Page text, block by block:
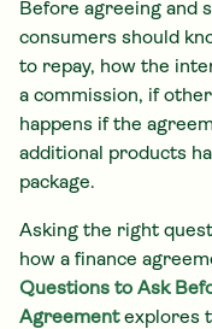
Before agreeing and
consumers should
to repay, how the
a commission, if
happens if the
additional products
package.
Asking the right
how a finance
Questions to Ask
Agreementexplores